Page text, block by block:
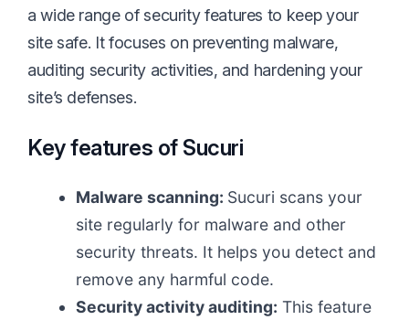
a wide range of security features to keep your
site safe. It focuses on preventing malware,
auditing security activities, and hardening your
site’s defenses.
Key features of Sucuri
Malware scanning: Sucuri scans your
site regularly for malware and other
security threats. It helps you detect and
remove any harmful code.
Security activity auditing: This feature